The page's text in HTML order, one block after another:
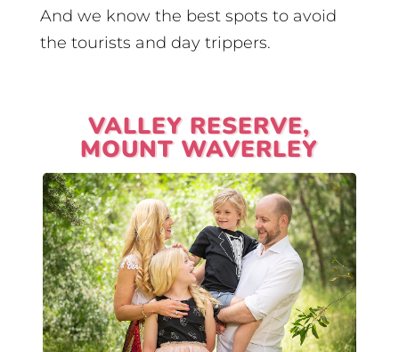
And we know the best spots to avoid
the tourists and day trippers.
VALLEY RESERVE,
MOUNT WAVERLEY